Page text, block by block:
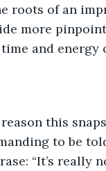
roots of an
more
and energy
to be
“It’s really